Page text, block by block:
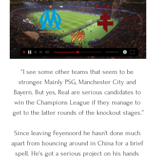
“I see some other teams that seem to be stronger. Mainly PSG, Manchester City and Bayern. But yes, Real are serious candidates to win the Champions League if they manage to get to the latter rounds of the knockout stages.”

Since leaving Feyenoord he hasn't done much apart from bouncing around in China for a brief spell. He's got a serious project on his hands again and everything we know about him suggests he will revel in it. 

What a player he has been for Liverpool. What a player he still is for Liverpool. Dangerous, deadly and decisive; reports of the Senegal star’s demise are as premature as they are inaccurate.

Hickey earned his first two senior caps for Scotland over the past week after emerging as a first-team regular for Bologna this season. 

Metz - Marseille : TV, streaming... Comment voir le match 13 déc. 2019 — Pour voir le match en direct à la TV à partir de 17h30, il faut vous diriger vers Canal+, la seule chaîne à proposer la diffusion de la ...

It has also been suggested former United skipper Steve Bruce would be interested in the short-term role following his exit from Newcastle.

When his sixth-month deal expired, he moved back to Brazil, joining Atletico Mineiro on a two-year deal and had spells at two Turkish clubs before returning to Santos in October 2020 on a five-month contract. 

The former Spanish international spent almost all of his playing career at the club having joined the academy as an 11-year-old in 1991. 

Everton are interested in selling Digne in order to raise money for new additions and stay within Financial Fair Play parameters. 

Olympique de Marseille - Metz scores en direct, face-à- Où regarder Olympique de Marseille vs Metz ? Dans la section TV, vous trouverez la liste des chaînes diffusant Olympique de Marseille – Metz en direct. Vous ...

FIFA is considering adapting its international calendar proposals following concerns over the financial impact of reducing the number of international qualifying matches, Arsene Wenger has revealed. 

This process should also involve meaningful agreements with the leagues&nbsp;that provide the foundations for the game.

They are now eight games without a win, and supporters also made their frustrations at chairman Bill Kenwright and Marcel Brands, the director of football at the club.

Portuguese Vitor Pereira and caretaker Duncan Ferguson also had their second interviews for the job on Friday, but the club decided to move for Lampard.

The two goals were really poor goals to concede and it just comes from not being aggressive enough and a lack of concentration. 

Everton boss Frank Lampard lambasted referee Stuart Attwell for his refusal to give two possible penalties to his side in 

“Romelu did important things here and Inter must thank him,” he told Sky Sport Italia last month after his man of the match-winning display in the 2-0 win over Shakhtar at San Siro.

Billets de Train & Bus Marseille Metz pas cher dès 33 euros ... voir ces prix de billets s'envoler sous l'inflation En moyenne, le temps de trajet direct Marseille Metz est de 12h30 , allant de 10h25 à 20h35 au maximum.

Regarder Marseille Metz en streaming Ligue 1 - AlloSoccer il y a 1 heure — Regarder Marseille - Metz en direct Ligue 1 live streaming video, voir Marseille Metz en direct live video, OM Metz streaming, ...

Everton have won just one of their past 14 Premier League matches and are 16th in the table, four points above the relegation zone.

Ten-man England laboured to a 1-0 win in Andorra in October having previously been held 3-3 en route to qualifying for Euro 2021. 

I'm really pleased with the group and confident that we're going in the right direction. Covid postponements

Diffusion Metz – OM : à quelle heure et sur quelle chaîne 18 août 2023 — Diffusion Metz – Marseille en direct : sur quelle chaîne regarder le match ? Le match qui oppose le FC Metz à l'Olympique de Marseille est ...

With phenom Ricardo Pepi expected to start up top, Berhalter could again turn towards Timothy Weah and Brenden Aaronson on the wing with both in spectacular form with the U.S.

England's next scheduled fixtures come in April, a pair of World Cup qualifiers for the 2023 tournament, with the final two games of the qualifying stage to come in September. Between those games come the Euros, which the Lionesses will open up at Old Trafford in July.

The Nerazurri only had themselves to blame when they found themselves two goals down with less than half-an-hour on the clock. Rather than track the run of Scamacca, Ivan Perisic stood still appealing for offside and the Sassuolo forward duly punished him, heading in unmarked to leave Inter with a mountain to climb.

Metz - OM : à quelle heure et sur quelle chaîne suivre le 17 août 2023 — Le FC Metz accueille l'Olympique de Marseille pour la deuxième A quelle heure suivre Metz-OM en direct ? La rencontre se déroulera ...

The FA wants him to stay - they're absolutely delighted with the work he has done - and, yes, Southgate is happy. 

The 20-year-old was left on the bench for Monday's loss to the Czech Republic but McFadden believes Gilmour has shown he has the quality and mentality to step into the highly-charged atmosphere of an England-Scotland game and deliver. 

The big game at the bottom of the standings saw Barnsley come from behind to win 2-1 against Derby at Oakwell. 

 We were struggling with the preparation because we had several consecutive days with positive Covid tests and then we travelled together for three hours with the team, we had dinner together we had another positive test with Jorginho. People are worried because they were on the same bus and had the same dinner. Obviously it was not enough to postpone the match and we had to play but you cannot demand 100% focus. It was everything else but calm.

When you look at other teams and our team, we're confident to go out and win in every single game. Johnson's last sentence might not be quite so genuine, but it should. 

We changed the shape slightly in the second half and got more of the ball.  We got out more and looked to play more. 

This was a rare game in which Salah was not on the scoresheet but he still more than played his part and his assist for the second meant he has now been directly involved in 150 Premier League goals in his 171 league games for the Reds.

His record at the start of this season has been absolutely outstanding.  His finish was world-class and he is world-class, added Carragher. 

We will continue to work with supporter groups, players, domestic and international stakeholders to find solutions that are in the best interests of football's long-term future. Under the proposals for the men's calendar developed by a technical advisory group under Wenger's leadership, a major tournament would take place each summer, and qualifying matches would be reduced and condensed into one or at most two international breaks, rather than the current five. 

Anthony Martial has gone, Donny van de Beek also left the club, and if anyone else gets injured they could quite easily be left playing Cristiano Ronaldo and Edinson Cavani up front again, and I don't think that would work for the next 18 games. 

It was all-go from the off at Son Moix and Athletic's Raul Garcia might have done better on 10 minutes when put through by Oihan Sancet.

Nico Melamed is Espanyol's number 21 - the shirt was worn by former player Daniel Jarque, who died in 2009, and is now awarded to one of the club's homegrown players

Harry Kane was of course a transfer target for Manchester City last summer as Guardiola sought to add the striker his side lacked. 

Ligue 1: à quelle heure et sur quelle chaîne suivre il y a 13 heures — Le match se déroulera vendredi 9 février à 21h00 au stade Vélodrome de Marseille, et sera à suivre sur Amazon Prime Video, ou en direct commenté ...

Ten Hag: I'll have big say on transfers at Man UtdTen Hag expects his high standards to be met at Manchester United and says he will have a big say in transfers, which was a condition for him taking the manager's job. 

They dominate a lot of football matches, I like Kovacic, he's a good player, but you need to kick on. 

Dundee sub Niall McGinn came agonisingly close to putting his side in front when he tried an audacious long-range lob but the ball bounced off the top of the United crossbar. 

Metz - Marseille : À quelle heure, sur quelle chaîne ? 18 août 2023 — regarder devant la glace après ce début de…02:01. Pourquoi il ne DIRECT · PRO · FORUMS · Accueil Fil info Direct Live. FastCMP Trace Pixel

The Ballon d'Or is handed out by France Football, and the publication's editor-in-chief says the Portuguese striker has told him that the award means more to him than team trophies at this stage of his career.

They can also be semi-relaxed about these games and if they were to drop a couple of points to someone, whereas Chelsea and Liverpool are playing under a different kind of pressure. Lijnders: We'll focus on ourselves Meanwhile, Pep Lijnders, who led the Liverpool team at Chelsea in the absence of Klopp, insists his side's focus must remain on themselves. 

First of all, that was a lot of fun. Liverpool, favourites according to most and inevitable crushing victors according to BT Sport's pre-game show, were kept goalless for 75 minutes. And it was a stressful equilibrium, as Inter pushed and poked and prodded and almost, 

He's a politician and he's always blaming everyone else.  I'm convinced he did it again there and I didn't see him lasting. 

The Portuguese also scored at Old Trafford in November, one of seven goals in the Premier League this season. 

Metz Marseille : à quelle heure et sur quelle chaîne TV 18 août 2023 — Metz Marseille : Sur quelle chaîne TV regarder le match en direct ? L'événement sportif tant attendu aura lieu le 18 août 2023, et les ...

This one was very hard to call, as all of Feyenoord's back-line deserve this accolade for the sheer determination they showed, especially t